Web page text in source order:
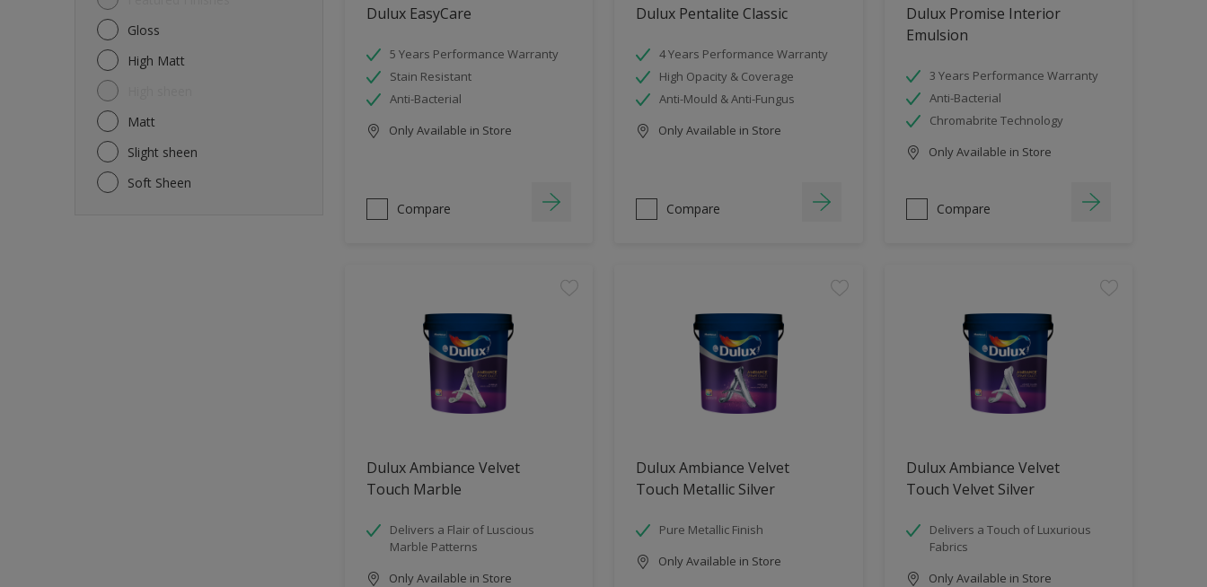
Gloss
High Matt
Matt
Slight sheen
Soft Sheen
Dulux EasyCare
5 Years Performance Warranty
Stain Resistant
Anti-Bacterial
Only Available in Store
Compare
Dulux Pentalite Classic
4 Years Performance Warranty
High Opacity & Coverage
Anti-Mould & Anti-Fungus
Only Available in Store
Compare
Dulux Promise Interior
Emulsion
3 Years Performance Warranty
Anti-Bacterial
Chromabrite Technology
Only Available in Store
Compare
Dulux Ambiance Velvet
Touch Marble
Delivers a Flair of Luscious
Marble Patterns
Only Available in Store
Dulux Ambiance Velvet
Touch Metallic Silver
Pure Metallic Finish
Only Available in Store
Dulux Ambiance Velvet
Touch Velvet Silver
Delivers a Touch of Luxurious
Fabrics
Only Available in Store